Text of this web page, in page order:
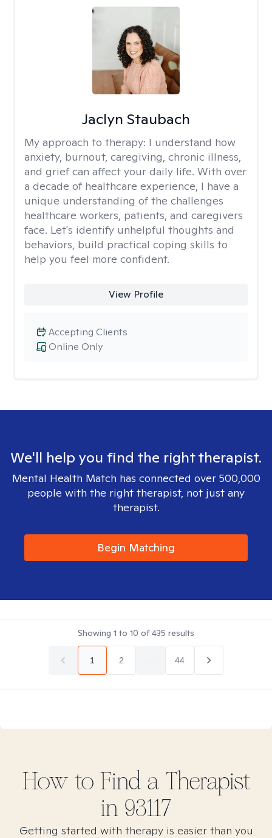
Jaclyn Staubach
My approach to therapy: I understand how
anxiety, burnout, caregiving, chronic illness,
and grief can affect your daily life. With over
a decade of healthcare experience, I have a
unique understanding of the challenges
healthcare workers, patients, and caregivers
face. Let's identify unhelpful thoughts and
behaviors, build practical coping skills to
help you feel more confident.
View Profile
Online Only
Accepting Clients
We'll help you find the right therapist.
Mental Health Match has connected over 500,000
people with the right therapist, not just any
therapist.
Begin Matching
Showing 1 to 10 of435 results
1 2 44
How to Find a Therapist
in 93117
Getting started with therapy is easier than you